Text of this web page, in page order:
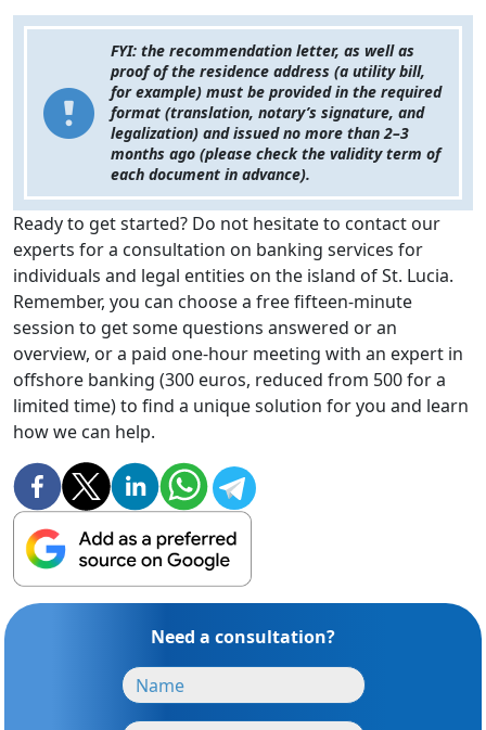
FYI: the recommendation letter, as well as
proof of the residence address (a utility bill,
for example) must be provided in the required
format (translation, notary’s signature, and
legalization) and issued no more than 2–3
months ago (please check the validity term of
each document in advance).
Ready to get started? Do not hesitate to contact our
experts for a consultation on banking services for
individuals and legal entities on the island of St. Lucia.
Remember, you can choose a free fifteen-minute
session to get some questions answered or an
overview, or a paid one-hour meeting with an expert in
offshore banking (300 euros, reduced from 500 for a
limited time) to find a unique solution for you and learn
how we can help.
Need a consultation?